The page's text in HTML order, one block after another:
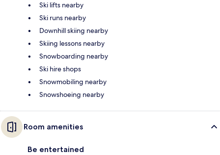
Ski lifts nearby
Ski runs nearby
Downhill skiing nearby
Skiing lessons nearby
Snowboarding nearby
Ski hire shops
Snowmobiling nearby
Snowshoeing nearby
Room amenities
Be entertained